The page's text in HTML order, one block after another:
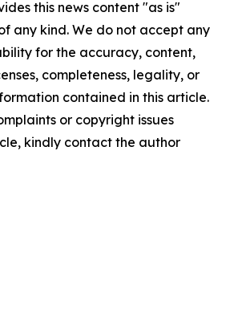
this news content "as is"
any kind. We do not accept any
for the accuracy, content,
completeness, legality, or
contained in this article.
or copyright issues
kindly contact the author